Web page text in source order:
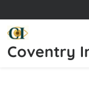
to
content
Coventry